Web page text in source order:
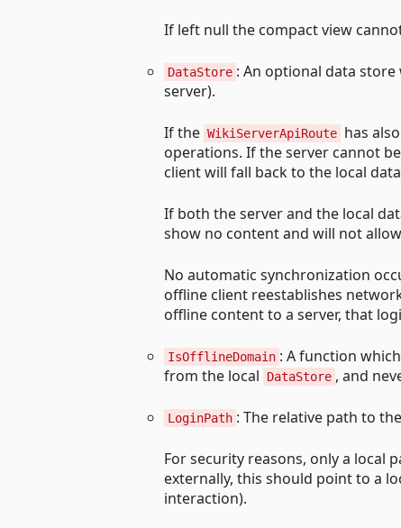
If left null the compact view
DataStore : An optional data
server).
If the WikiServerApiRoute has
operations. If the server cannot
client will fall back to the local
If both the server and the local
show no content and will not
No automatic synchronization
offline client reestablishes
offline content to a server, that
IsOfflineDomain : A function
from the local
DataStore , and
LoginPath : The relative path to
For security reasons, only a local
externally, this should point to a
interaction).